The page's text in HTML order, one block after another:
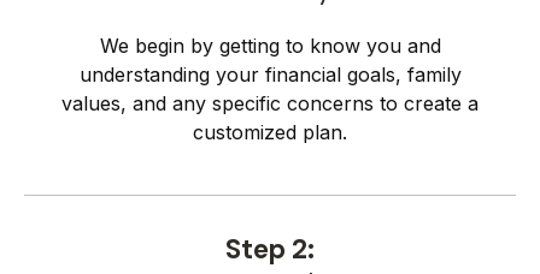
We begin by getting to know you and
understanding your financial goals, family
values, and any specific concerns to create a
customized plan.
Step 2: